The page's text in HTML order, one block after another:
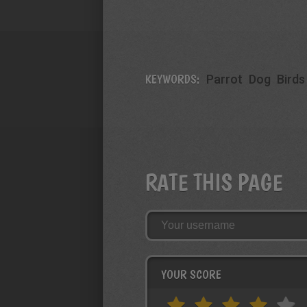
KEYWORDS: Parrot Dog Birds
RATE THIS PAGE
YOUR SCORE